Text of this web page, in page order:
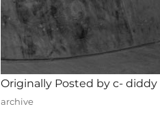
Originally Posted by c- diddy
Author
archive